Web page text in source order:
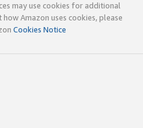
may use cookies for additional
Amazon uses cookies, please
Cookies Notice